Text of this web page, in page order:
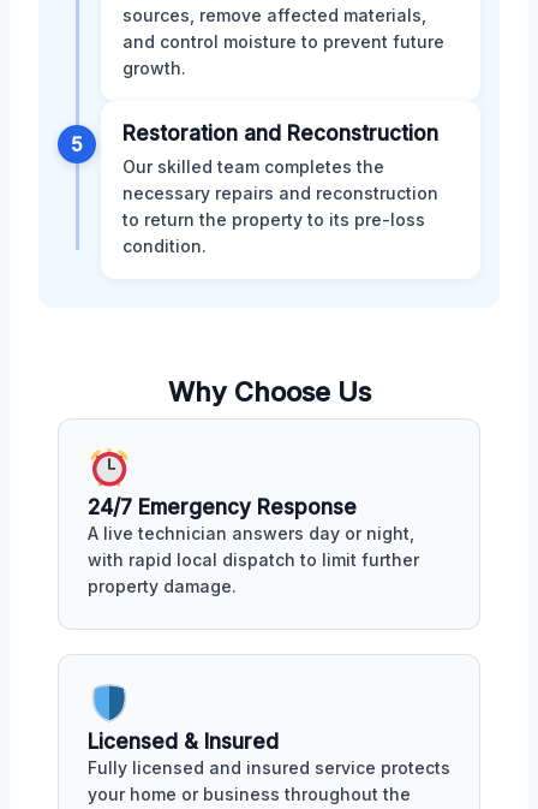
sources, remove affected materials,
and control moisture to prevent future
growth.
5 Restoration and Reconstruction
Our skilled team completes the
necessary repairs and reconstruction
to return the property to its pre-loss
condition.
Why Choose Us
24/7 Emergency Response
A live technician answers day or night,
with rapid local dispatch to limit further
property damage.
Licensed & Insured
Fully licensed and insured service protects
your home or business throughout the